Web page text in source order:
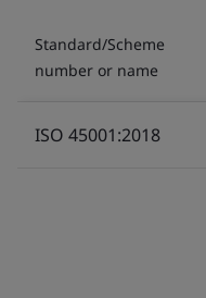
Standard/Scheme
number or name
ISO 45001:2018